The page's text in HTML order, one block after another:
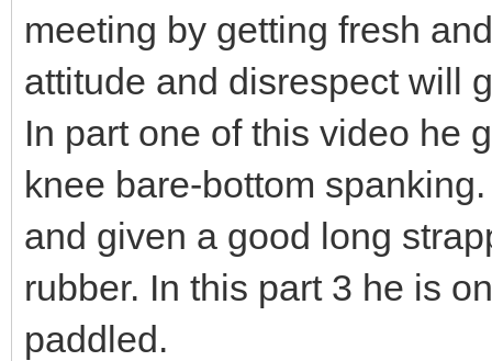
meeting by getting fresh
attitude and disrespect will
In part one of this video he
knee bare-bottom
and given a good long
rubber. In this part 3 he is
paddled.